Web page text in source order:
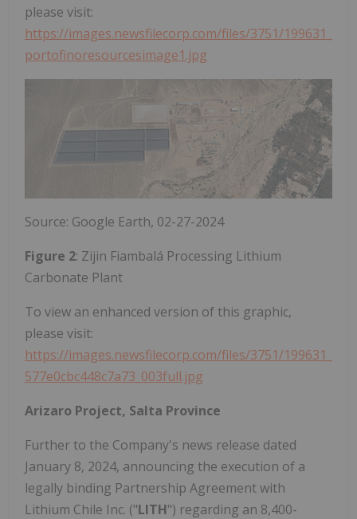
please visit:
https://images.newsfilecorp.com/files/3751/199631_
portofinoresourcesimage1.jpg
Source: Google Earth, 02-27-2024
Figure 2: Zijin Fiambalá Processing Lithium
Carbonate Plant
To view an enhanced version of this graphic,
please visit:
https://images.newsfilecorp.com/files/3751/199631_
577e0cbc448c7a73_003full.jpg
Arizaro Project, Salta Province
Further to the Company's news release dated
January 8, 2024, announcing the execution of a
legally binding Partnership Agreement with
Lithium Chile Inc. ("LITH") regarding an 8,400-